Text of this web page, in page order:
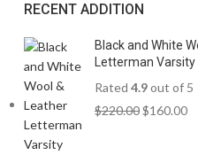
RECENT ADDITION
Black and White
Letterman
Rated 4.9out of 5
$220.00$160.00